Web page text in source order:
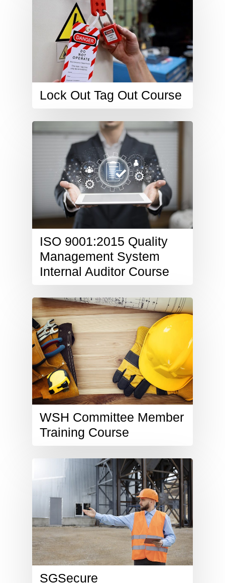
Lock Out Tag Out Course
ISO 9001:2015 Quality
Management System
Internal Auditor Course
WSH Committee Member
Training Course
SGSecure